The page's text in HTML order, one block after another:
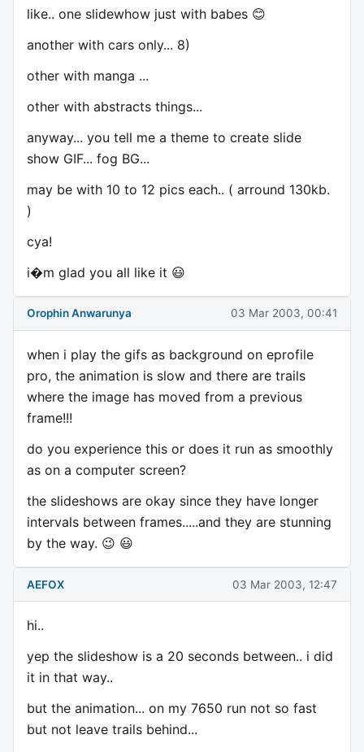
like.. one slidewhow just with babes 😊
another with cars only... 8)
other with manga ...
other with abstracts things...
anyway... you tell me a theme to create slide
show GIF... fog BG...
may be with 10 to 12 pics each.. ( arround 130kb.
)
cya!
i�m glad you all like it 😃
Orophin Anwarunya 03 Mar 2003, 00:41
when i play the gifs as background on eprofile
pro, the animation is slow and there are trails
where the image has moved from a previous
frame!!!
do you experience this or does it run as smoothly
as on a computer screen?
the slideshows are okay since they have longer
intervals between frames.....and they are stunning
by the way. 😉 😃
AEFOX 03 Mar 2003, 12:47
hi..
yep the slideshow is a 20 seconds between.. i did
it in that way..
but the animation... on my 7650 run not so fast
but not leave trails behind...